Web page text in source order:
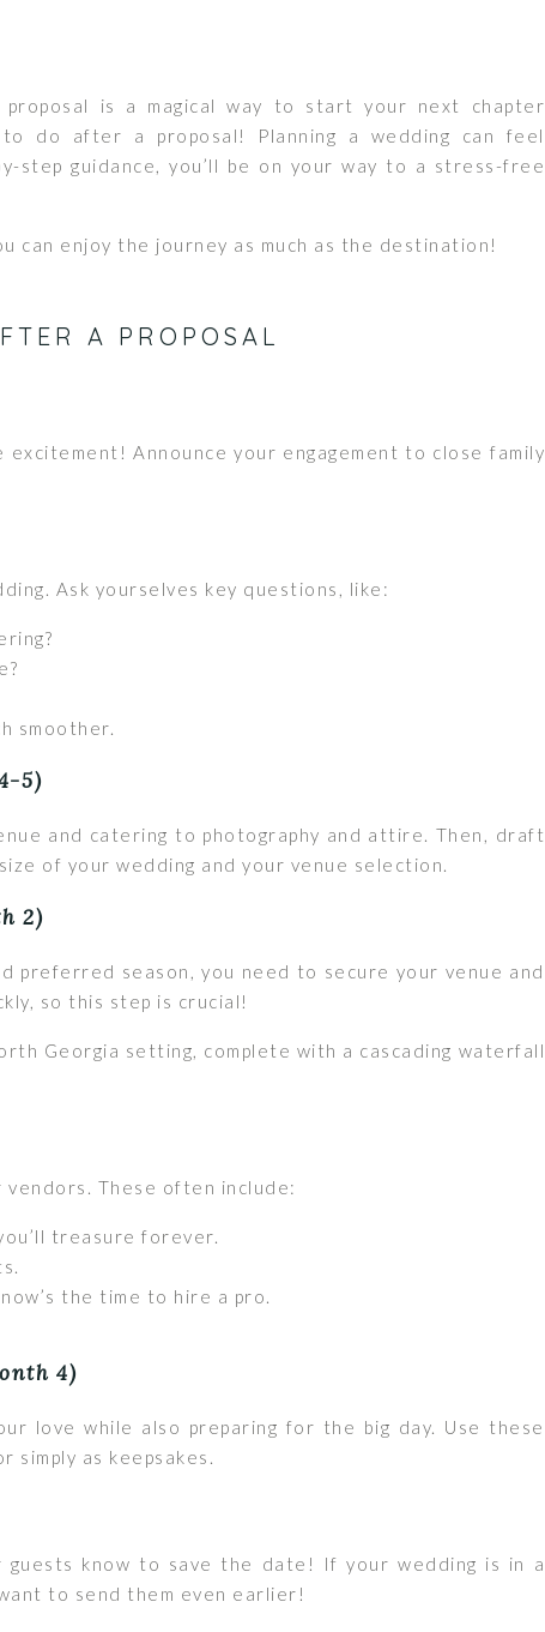
is a magical way to start your next chapter
do after a proposal! Planning a wedding can feel
step guidance, you’ll be on your way to a stress-free
can enjoy the journey as much as the destination!
A PROPOSAL
Announce your engagement to close family
Ask yourselves key questions, like:
smoother.
5)
and catering to photography and attire. Then, draft
of your wedding and your venue selection.
2)
preferred season, you need to secure your venue and
so this step is crucial!
Georgia setting, complete with a cascading waterfall
These often include:
treasure forever.
the time to hire a pro.
4)
love while also preparing for the big day. Use these
as keepsakes.
know to save the date! If your wedding is in a
to send them even earlier!